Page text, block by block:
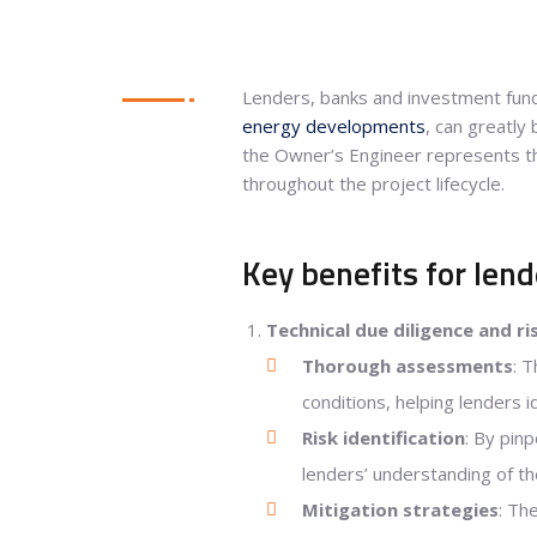
Lenders, banks and investment
energy developments, can
the Owner’s Engineer represents
throughout the project lifecycle.
Key benefits for
Technical due diligence and
Thorough assessments:
conditions, helping lenders
Risk identification: By
lenders’ understanding of
Mitigation strategies: